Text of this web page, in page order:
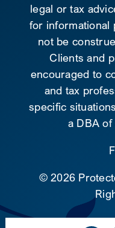
legal or tax
for informational
not be
Clients and
encouraged to
and tax
specific
a DBA of
©2026